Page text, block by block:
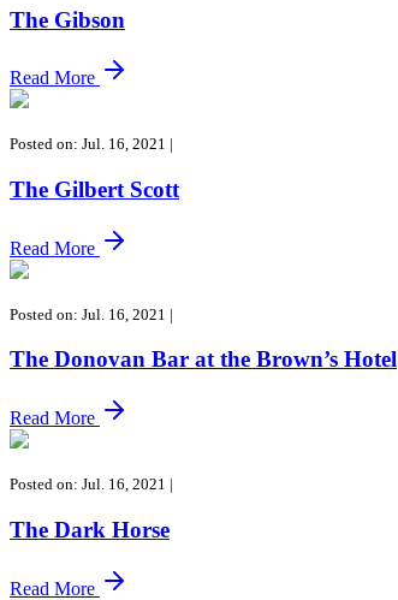
The Gibson
Read More
Posted on: Jul. 16, 2021 |
The Gilbert Scott
Read More
Posted on: Jul. 16, 2021 |
The Donovan Bar at the Brown’s Hotel
Read More
Posted on: Jul. 16, 2021 |
The Dark Horse
Read More